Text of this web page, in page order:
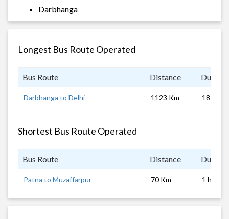
Darbhanga
Longest Bus Route Operated
Bus Route Distance
Darbhanga to Delhi 1123 Km 18 hrs
Shortest Bus Route Operated
Bus Route Distance
Patna to Muzaffarpur 70 Km 1 hrs